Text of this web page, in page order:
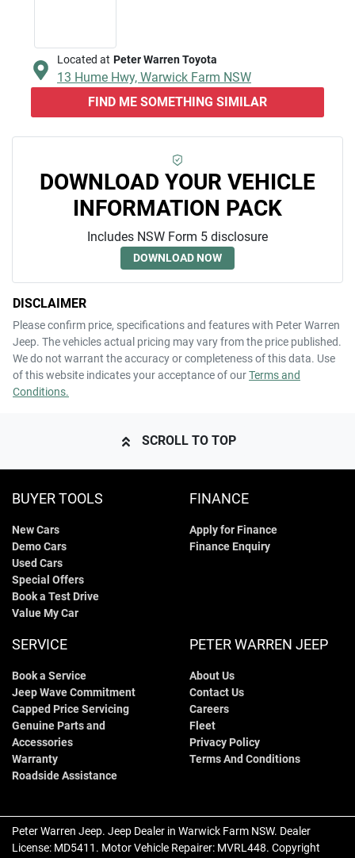
Located at Peter Warren Toyota
13 Hume Hwy, Warwick Farm NSW
FIND ME SOMETHING SIMILAR
DOWNLOAD YOUR VEHICLE
INFORMATION PACK
Includes NSW Form 5 disclosure
DOWNLOAD NOW
DISCLAIMER
Please confirm price, specifications and features with Peter Warren
Jeep. The vehicles actual pricing may vary from the price published.
We do not warrant the accuracy or completeness of this data. Use
of this website indicates your acceptance of ourTerms and
Conditions.
SCROLL TO TOP
BUYER TOOLS
New Cars
Demo Cars
Used Cars
Special Offers
Book a Test Drive
Value My Car
FINANCE
Apply for Finance
Finance Enquiry
SERVICE
Book a Service
Jeep Wave Commitment
Capped Price Servicing
Genuine Parts and
Accessories
Warranty
Roadside Assistance
PETER WARREN JEEP
About Us
Contact Us
Careers
Fleet
Privacy Policy
Terms And Conditions
Peter Warren Jeep. Jeep Dealer in Warwick Farm NSW. Dealer
License: MD5411 . Motor Vehicle Repairer: MVRL448. Copyright